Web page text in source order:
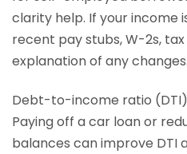
clarity help. If your income
recent pay stubs, W-2s,
explanation of any changes.
Debt-to-income ratio
Paying off a car loan or
balances can improve DTI